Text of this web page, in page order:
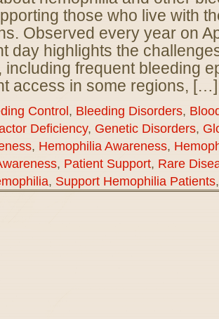
those who live with
Observed every year on
day highlights the
including frequent bleeding
access in some regions, […]
Control, Bleeding Disorders,
Deficiency, Genetic Disorders,
, Hemophilia Awareness,
, Patient Support, Rare
, Support Hemophilia Patients